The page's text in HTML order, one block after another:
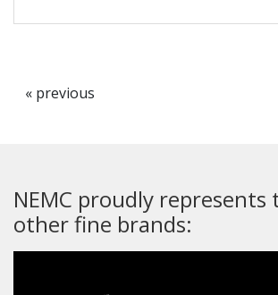
« previous
NEMC proudly represents
other fine brands: